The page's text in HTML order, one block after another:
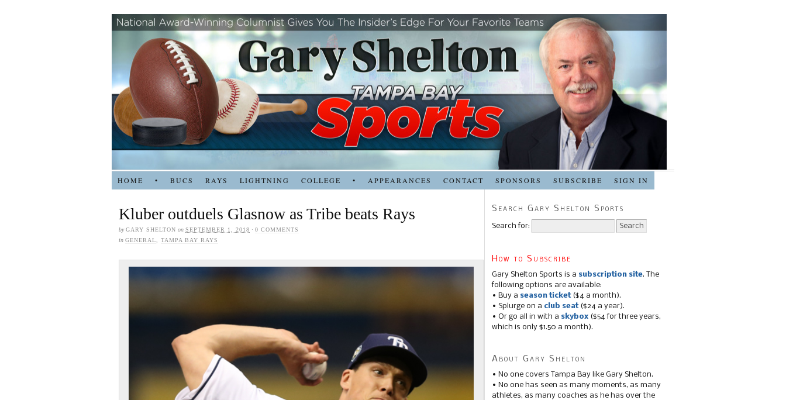
HOME • BUCS RAYS LIGHTNING COLLEGE • APPEARANCES CONTACT SPONSORS SUBSCRIBE SIGN IN
Kluber outduels Glasnow as Tribe beats Rays
byGARY SHELTON on SEPTEMBER 1, 2018 · 0 COMMENTS
in GENERAL TAMPA BAY RAYS
Search Gary Shelton Sports
Search for:
How to Subscribe
Gary Shelton Sports is a subscription site. The
following options are available:
• Buy a season ticket($4 a month).
• Splurge on a club seat($24 a year).
• Or go all in with a skybox ($54 for three years,
which is only $1.50 a month).
About Gary Shelton
• No one covers Tampa Bay like Gary Shelton.
• No one has seen as many moments, as many
athletes, as many coaches as he has over the